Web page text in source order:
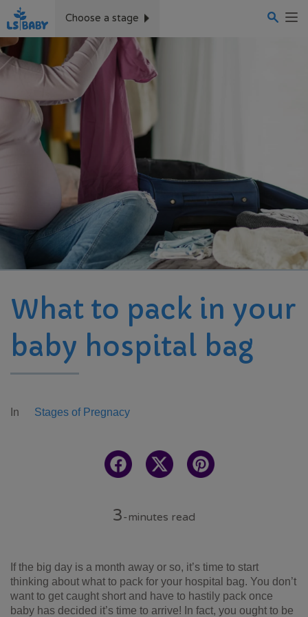
Skip
main
content
Choose a stage
What to pack in your
baby hospital bag
In Stages of Pregnacy
3-minutes read
If the big day is a month away or so, it’s time to start
thinking about what to pack for your hospital bag. You don’t
want to get caught short and have to hastily pack once
baby has decided it’s time to arrive! In fact, you ought to be